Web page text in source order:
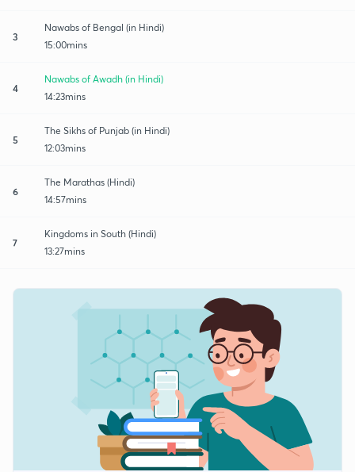
3
Nawabs of Bengal (in Hindi)
15:00mins
4
Nawabs of Awadh (in Hindi)
14:23mins
5
The Sikhs of Punjab (in Hindi)
12:03mins
6
The Marathas (Hindi)
14:57mins
7
Kingdoms in South (Hindi)
13:27mins